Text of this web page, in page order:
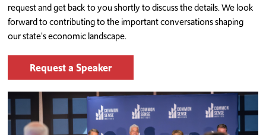
request and get back to you shortly to discuss the details. We look
forward to contributing to the important conversations shaping
our state's economic landscape.
Request a Speaker